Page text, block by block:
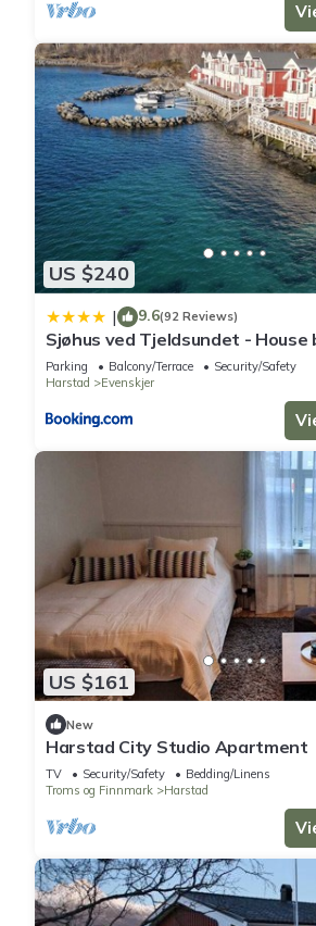
US $240
| 9.6(92 Reviews)
Sjøhus ved Tjeldsundet - House
Parking Balcony/Terrace
Security/Safety
Harstad
Evenskjer
US $161
New
Harstad City Studio Apartment
TV Security/Safety
Bedding/Linens
Troms og Finnmark
Harstad